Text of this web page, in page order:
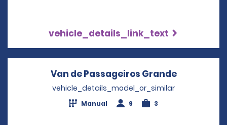
vehicle_details_link_text
Van de Passageiros GrandeOpens in
vehicle_details_model_or_similar
Manual 9 3